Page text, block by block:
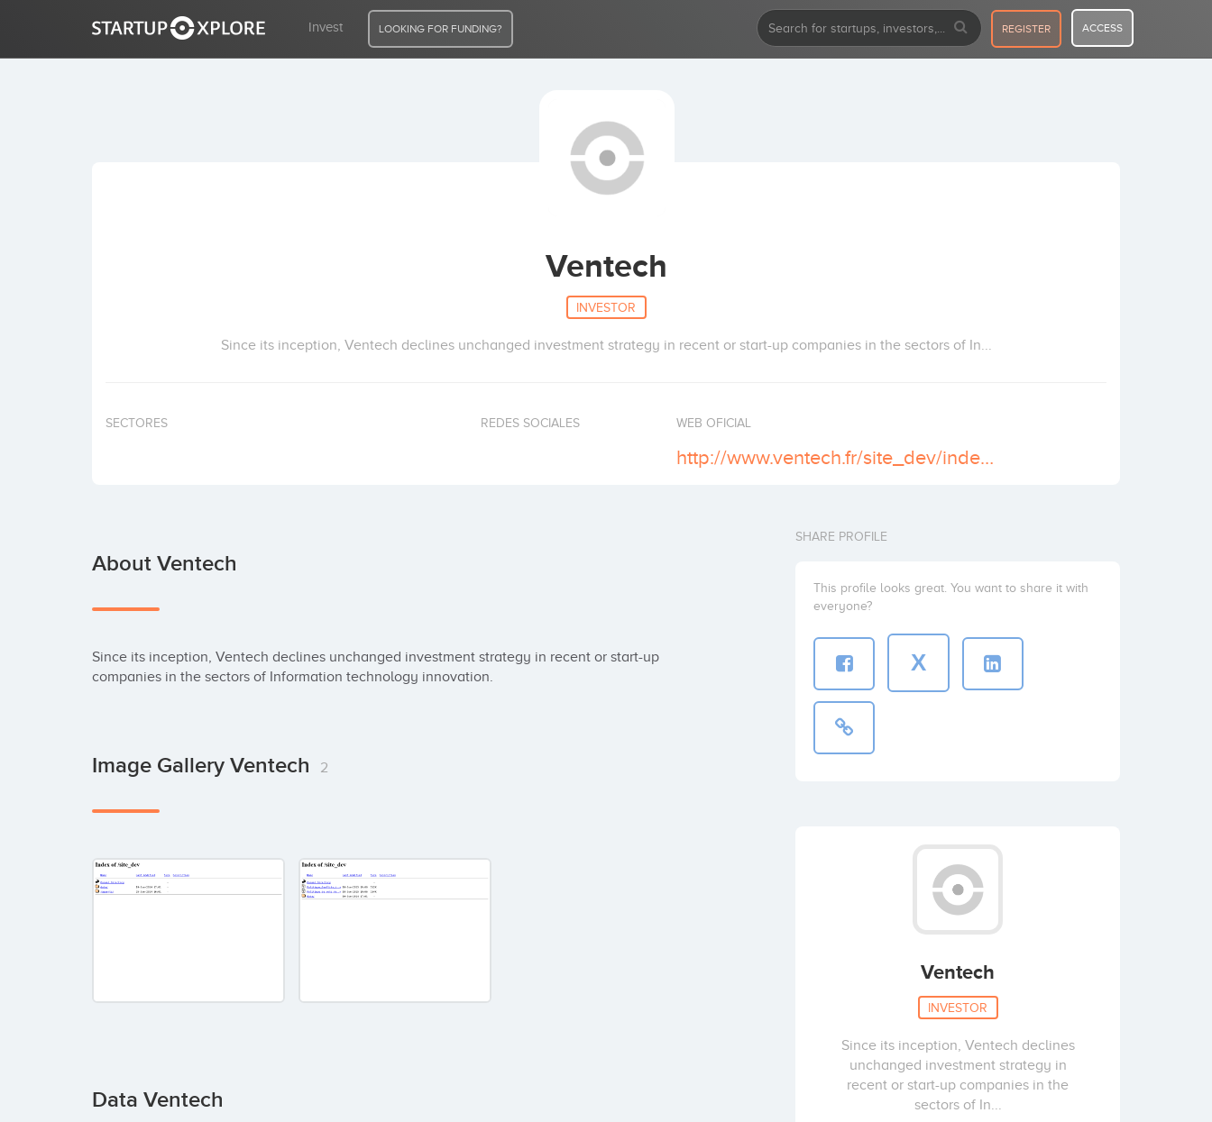
Invest LOOKING FOR FUNDING? REGISTER ACCESS
Ventech
INVESTOR
Since its inception, Ventech declines unchanged investment strategy in recent or start-up companies in the sectors of In...
SECTORES REDES SOCIALES WEB OFICIAL
http://www.ventech.fr/site_dev/index.php
About Ventech
Since its inception, Ventech declines unchanged investment strategy in recent or start-up
companies in the sectors of Information technology innovation.
Image Gallery Ventech 2
Data Ventech
SHARE PROFILE
This profile looks great. You want to share it with
everyone?
X
Ventech
INVESTOR
Since its inception, Ventech declines
unchanged investment strategy in
recent or start-up companies in the
sectors of In...